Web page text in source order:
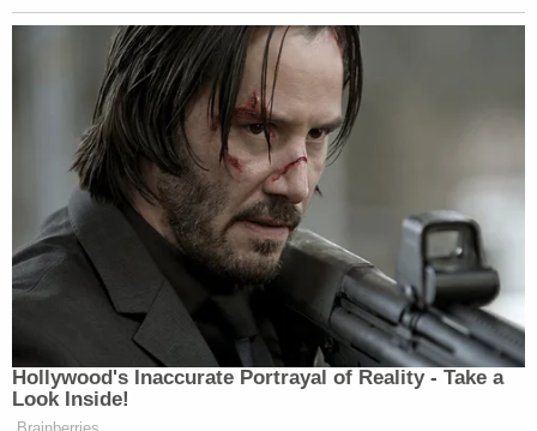
Hollywood's Inaccurate Portrayal of Reality - Take a
Look Inside!